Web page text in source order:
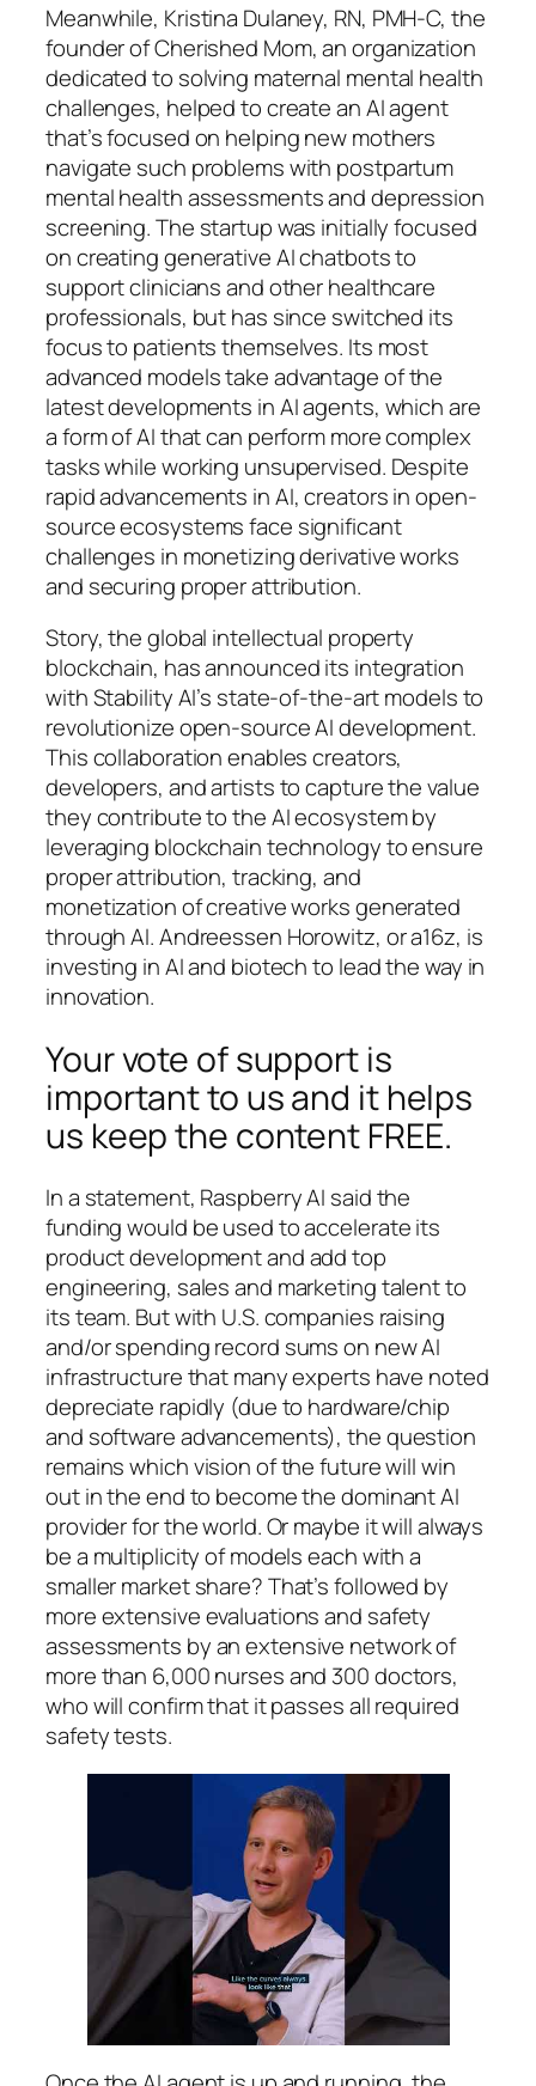
Meanwhile, Kristina Dulaney, RN, PMH-C, the
founder of Cherished Mom, an organization
dedicated to solving maternal mental health
challenges, helped to create an AI agent
that’s focused on helping new mothers
navigate such problems with postpartum
mental health assessments and depression
screening. The startup was initially focused
on creating generative AI chatbots to
support clinicians and other healthcare
professionals, but has since switched its
focus to patients themselves. Its most
advanced models take advantage of the
latest developments in AI agents, which are
a form of AI that can perform more complex
tasks while working unsupervised. Despite
rapid advancements in AI, creators in open-
source ecosystems face significant
challenges in monetizing derivative works
and securing proper attribution.
Story, the global intellectual property
blockchain, has announced its integration
with Stability AI’s state-of-the-art models to
revolutionize open-source AI development.
This collaboration enables creators,
developers, and artists to capture the value
they contribute to the AI ecosystem by
leveraging blockchain technology to ensure
proper attribution, tracking, and
monetization of creative works generated
through AI. Andreessen Horowitz, or a16z, is
investing in AI and biotech to lead the way in
innovation.
Your vote of support is
important to us and it helps
us keep the content FREE.
In a statement, Raspberry AI said the
funding would be used to accelerate its
product development and add top
engineering, sales and marketing talent to
its team. But with U.S. companies raising
and/or spending record sums on new AI
infrastructure that many experts have noted
depreciate rapidly (due to hardware/chip
and software advancements), the question
remains which vision of the future will win
out in the end to become the dominant AI
provider for the world. Or maybe it will always
be a multiplicity of models each with a
smaller market share? That’s followed by
more extensive evaluations and safety
assessments by an extensive network of
more than 6,000 nurses and 300 doctors,
who will confirm that it passes all required
safety tests.